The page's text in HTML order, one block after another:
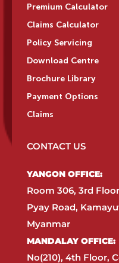
Premium Calculator
Claims Calculator
Policy Servicing
Download Centre
Brochure Library
Payment Options
Claims
CONTACT US
YANGON OFFICE:​
Room 306, 3rd
Pyay Road,
Myanmar​
MANDALAY OFFICE:​
No(210), 4th Floor,